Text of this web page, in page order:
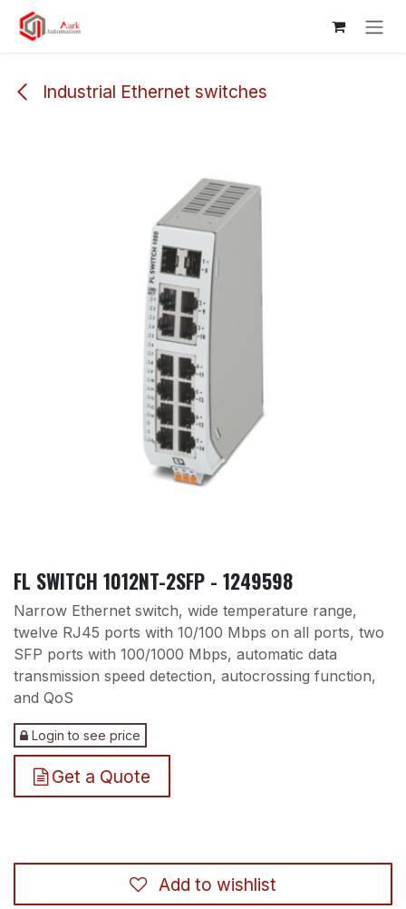
Skip to Content
Industrial Ethernet switches
FL SWITCH 1012NT-2SFP - 1249598
Narrow Ethernet switch, wide temperature range,
twelve RJ45 ports with 10/100 Mbps on all ports, two
SFP ports with 100/1000 Mbps, automatic data
transmission speed detection, autocrossing function,
and QoS
Login to see price
Get a Quote
Add to wishlist